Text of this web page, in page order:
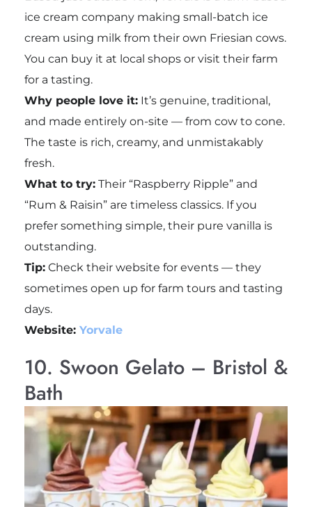
ice cream company making small-batch ice
cream using milk from their own Friesian cows.
You can buy it at local shops or visit their farm
for a tasting.
Why people love it:It’s genuine, traditional,
and made entirely on-site — from cow to cone.
The taste is rich, creamy, and unmistakably
fresh.
What to try:Their “Raspberry Ripple” and
“Rum & Raisin” are timeless classics. If you
prefer something simple, their pure vanilla is
outstanding.
Tip:Check their website for events — they
sometimes open up for farm tours and tasting
days.
Website: Yorvale
10. Swoon Gelato – Bristol &
Bath